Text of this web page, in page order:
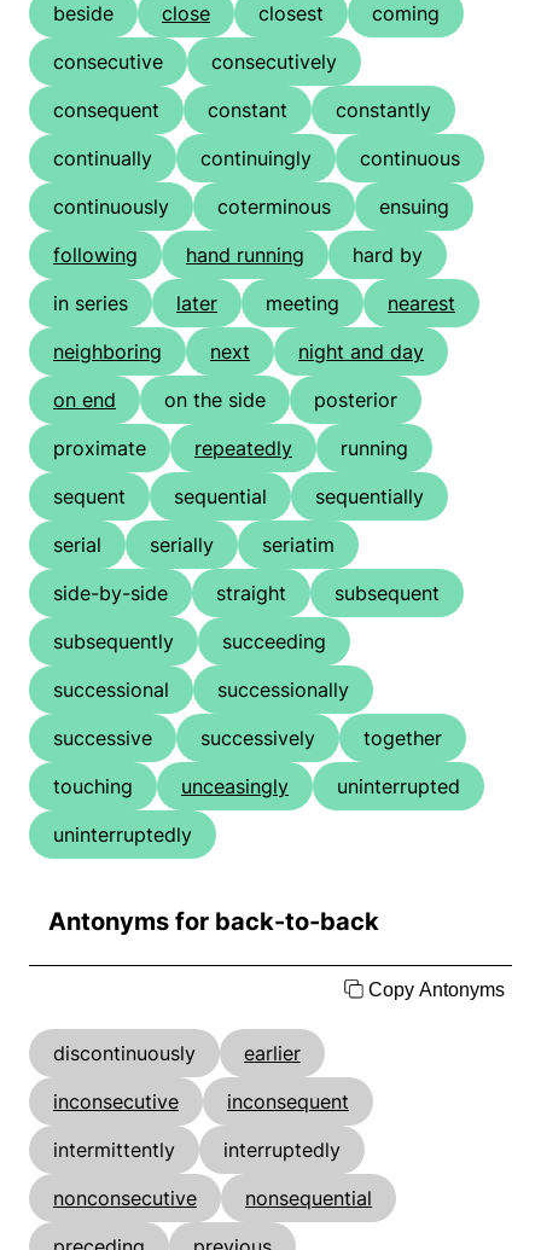
beside
close closest
coming
consecutive
consecutively
consequent
constant
constantly
continually
continuingly
continuous
continuously
coterminous
ensuing
following
hand running
hard by
in series
later meeting
nearest
neighboring
next
night and day
on end
on the side
posterior
proximate
repeatedly
running
sequent
sequential
sequentially
serial
serially
seriatim
side-by-side
straight
subsequent
subsequently
succeeding
successional
successionally
successive
successively
together
touching
unceasingly
uninterrupted
uninterruptedly
Antonyms for back-to-back
Copy Antonyms
discontinuously
earlier
inconsecutive
inconsequent
intermittently
interruptedly
nonconsecutive
nonsequential